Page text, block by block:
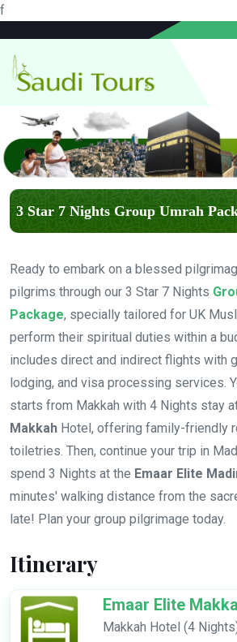
f
3 Star 7 Nights Group Umrah
Ready to embark on a blessed
pilgrims through our 3 Star 7 Nights
Package, specially tailored for UK
perform their spiritual duties within a
includes direct and indirect flights with
lodging, and visa processing services.
starts from Makkah with 4 Nights stay
Makkah Hotel, offering family-friendly
toiletries. Then, continue your trip in
spend 3 Nights at the Emaar Elite
minutes' walking distance from the
late! Plan your group pilgrimage today.
Itinerary
Emaar Elite
Makkah Hotel (4